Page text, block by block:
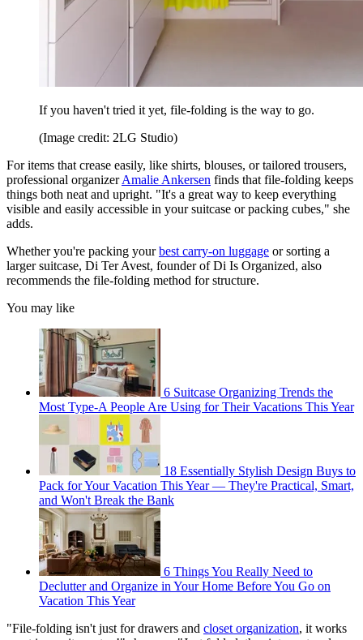
If you haven't tried it yet, file-folding is the way to go.
(Image credit: 2LG Studio)
For items that crease easily, like shirts, blouses, or tailored trousers,
professional organizerAmalie Ankersen finds that file-folding keeps
things both neat and upright. "It's a great way to keep everything
visible and easily accessible in your suitcase or packing cubes," she
adds.
Whether you're packing yourbest carry-on luggage or sorting a
larger suitcase, Di Ter Avest, founder of Di Is Organized, also
recommends the file-folding method for structure.
You may like
6 Suitcase Organizing Trends the
Most Type-A People Are Using for Their Vacations This Year
18 Essentially Stylish Design Buys to
Pack for Your Vacation This Year — They're Practical, Smart,
and Won't Break the Bank
6 Things You Really Need to
Declutter and Organize in Your Home Before You Go on
Vacation This Year
"File-folding isn't just for drawers and closet organization, it works